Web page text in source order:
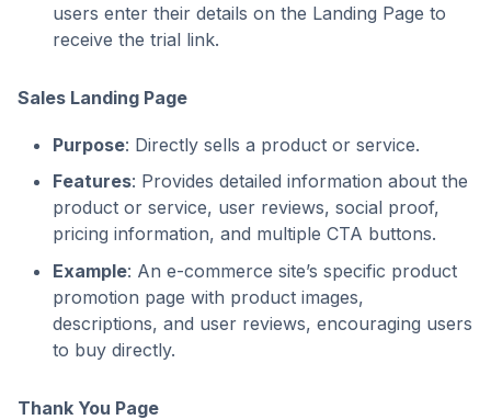
users enter their details on the Landing Page to
receive the trial link.
Sales Landing Page
Purpose: Directly sells a product or service.
Features: Provides detailed information about the
product or service, user reviews, social proof,
pricing information, and multiple CTA buttons.
Example: An e-commerce site’s specific product
promotion page with product images,
descriptions, and user reviews, encouraging users
to buy directly.
Thank You Page